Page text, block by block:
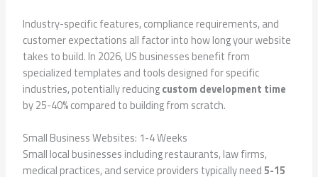
Industry-specific features, compliance requirements, and
customer expectations all factor into how long your website
takes to build. In 2026, US businesses benefit from
specialized templates and tools designed for specific
industries, potentially reducingcustom development time
by 25-40% compared to building from scratch.
Small Business Websites: 1-4 Weeks
Small local businesses including restaurants, law firms,
medical practices, and service providers typically need5-15